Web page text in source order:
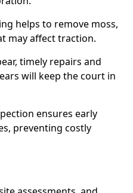
helps to remove moss,
may affect traction.
timely repairs and
will keep the court in
ensures early
preventing costly